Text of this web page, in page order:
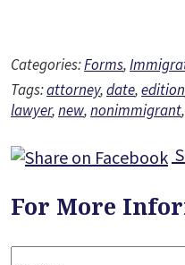
Categories:Forms,
Tags:attorney,date,edition
lawyer,new,nonimmigrant,
For More
Name *